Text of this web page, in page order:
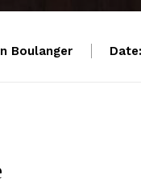
Boulanger Date: